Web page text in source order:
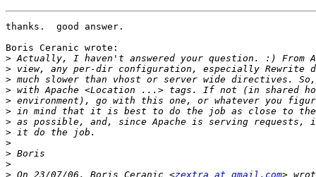
thanks.  good answer.
Boris Ceranic wrote:
>
>
>
>
>
>
>
>
>
>
>
> On 23/07/06, Boris Ceranic <zextra at gmail.com